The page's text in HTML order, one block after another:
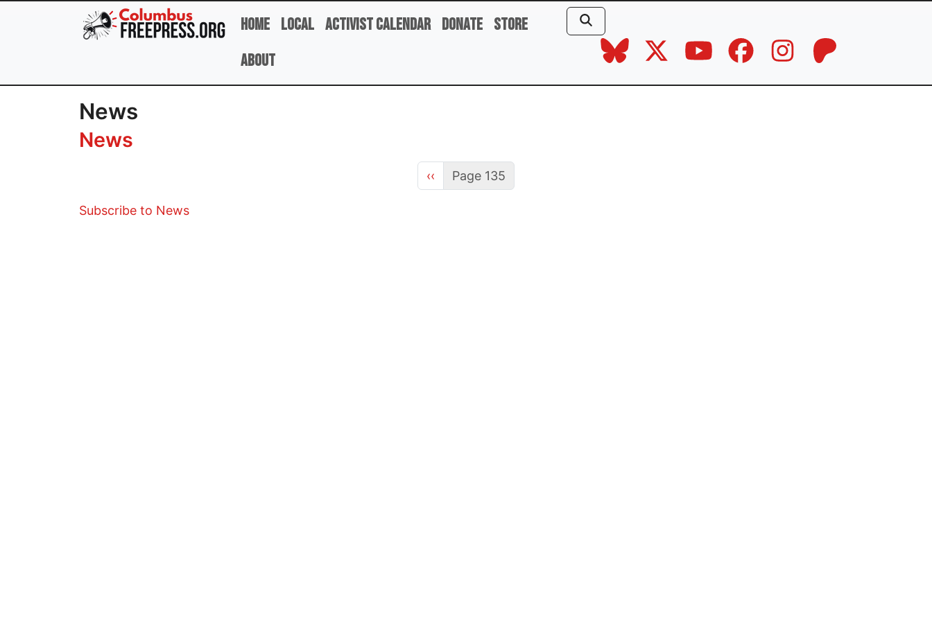
Skip to main content
Home Local Activist Calendar Donate Store
About
News
News
Previous page
‹‹ Page 135
Subscribe to News